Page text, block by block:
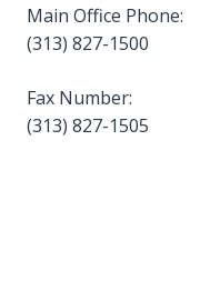
Main Office Phone:
(313) 827-1500
Fax Number:
(313) 827-1505